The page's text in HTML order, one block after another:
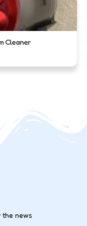
Cleaner
the news